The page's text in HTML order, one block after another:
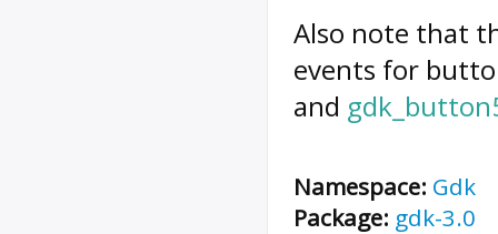
Also note that
events for
and
Namespace: Gdk
Package: gdk-3.0